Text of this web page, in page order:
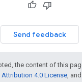
Send feedback
the content of this
4.0 License,